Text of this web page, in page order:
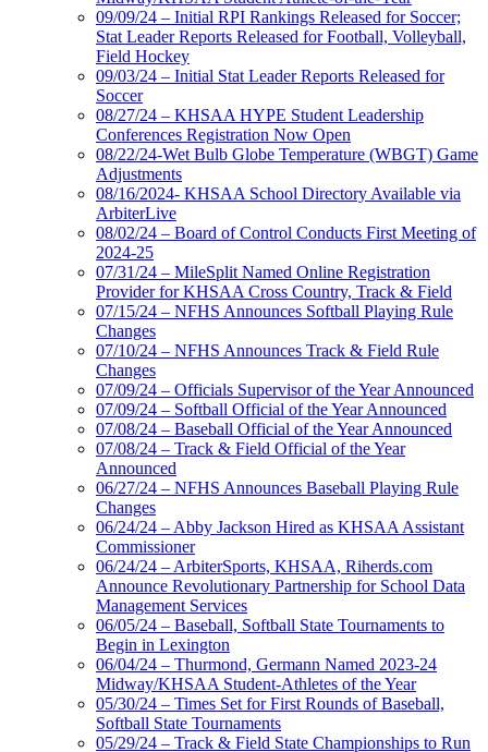
09/09/24 – Initial RPI Rankings Released for Soccer;
Stat Leader Reports Released for Football, Volleyball,
Field Hockey
09/03/24 – Initial Stat Leader Reports Released for
Soccer
08/27/24 – KHSAA HYPE Student Leadership
Conferences Registration Now Open
08/22/24-Wet Bulb Globe Temperature (WBGT) Game
Adjustments
08/16/2024- KHSAA School Directory Available via
ArbiterLive
08/02/24 – Board of Control Conducts First Meeting of
2024-25
07/31/24 – MileSplit Named Online Registration
Provider for KHSAA Cross Country, Track & Field
07/15/24 – NFHS Announces Softball Playing Rule
Changes
07/10/24 – NFHS Announces Track & Field Rule
Changes
07/09/24 – Officials Supervisor of the Year Announced
07/09/24 – Softball Official of the Year Announced
07/08/24 – Baseball Official of the Year Announced
07/08/24 – Track & Field Official of the Year
Announced
06/27/24 – NFHS Announces Baseball Playing Rule
Changes
06/24/24 – Abby Jackson Hired as KHSAA Assistant
Commissioner
06/24/24 – ArbiterSports, KHSAA, Riherds.com
Announce Revolutionary Partnership for School Data
Management Services
06/05/24 – Baseball, Softball State Tournaments to
Begin in Lexington
06/04/24 – Thurmond, Germann Named 2023-24
Midway/KHSAA Student-Athletes of the Year
05/30/24 – Times Set for First Rounds of Baseball,
Softball State Tournaments
05/29/24 – Track & Field State Championships to Run